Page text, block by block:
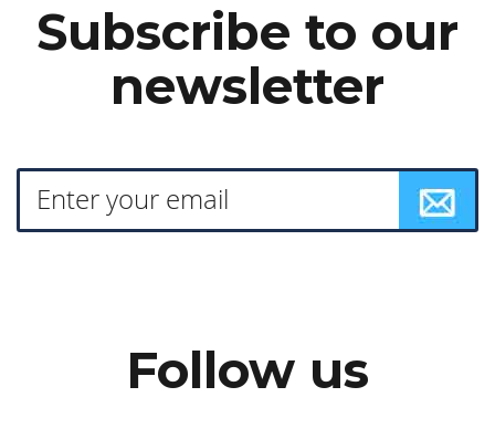
Subscribe to our
newsletter
Follow us